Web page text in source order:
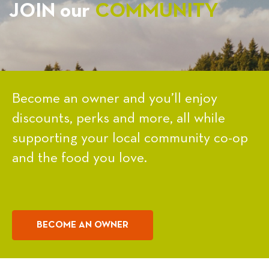
JOIN ourCOMMUNITY
Become an owner and you’ll enjoy
discounts, perks and more, all while
supporting your local community co-op
and the food you love.
BECOME AN OWNER